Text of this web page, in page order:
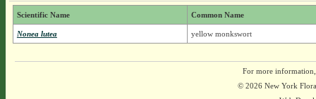
Scientific Name Common Name
Nonea lutea yellow monkswort
For more
© 2026 New York